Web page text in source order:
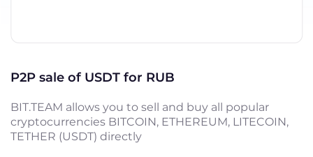
P2P sale of USDT for RUB
BIT.TEAM allows you to sell and buy all popular
cryptocurrencies BITCOIN, ETHEREUM, LITECOIN,
TETHER (USDT) directly